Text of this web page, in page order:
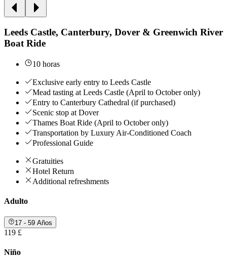
Leeds Castle, Canterbury, Dover & Greenwich River
Boat Ride
10 horas
Exclusive early entry to Leeds Castle
Mead tasting at Leeds Castle (April to October only)
Entry to Canterbury Cathedral (if purchased)
Scenic stop at Dover
Thames Boat Ride (April to October only)
Transportation by Luxury Air-Conditioned Coach
Professional Guide
Gratuities
Hotel Return
Additional refreshments
Adulto
17 - 59 Años
119 £
Niño